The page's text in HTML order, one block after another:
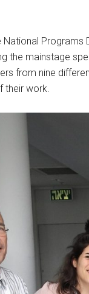
National
the mainstage
from nine
their work.